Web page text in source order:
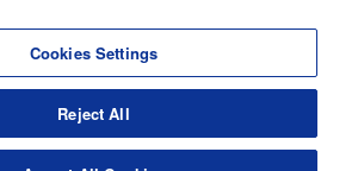
Cookies Settings
Reject All